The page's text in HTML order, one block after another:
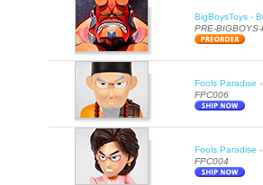
BigBoysToys -
PRE-
Fools Paradise
FPC006
Fools Paradise
FPC004